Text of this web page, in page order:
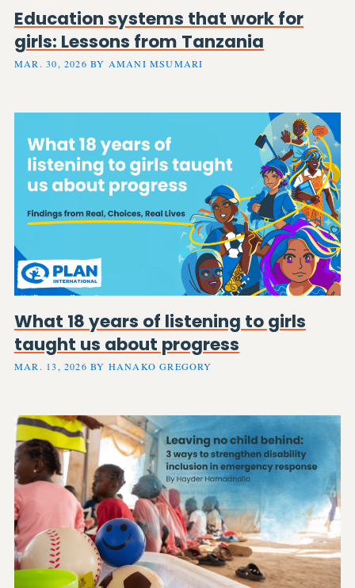
Education systems that work for
girls: Lessons from Tanzania
MAR. 30, 2026 BY AMANI MSUMARI
What 18 years of listening to girls
taught us about progress
MAR. 13, 2026 BY HANAKO GREGORY